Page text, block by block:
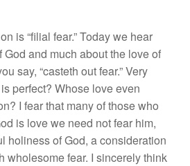
is “filial fear.” Today we hear
God and much about the love of
say, “casteth out fear.” Very
perfect? Whose love even
I fear that many of those who
is love we need not fear him,
holiness of God, a consideration
wholesome fear. I sincerely think